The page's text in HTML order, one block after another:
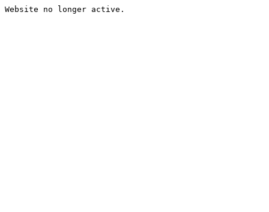
Website no longer active.